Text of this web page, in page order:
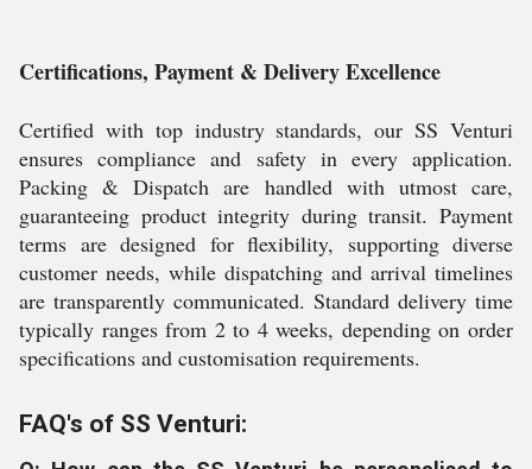
Certifications, Payment & Delivery Excellence
Certified with top industry standards, our SS Venturi
ensures compliance and safety in every application.
Packing & Dispatch are handled with utmost care,
guaranteeing product integrity during transit. Payment
terms are designed for flexibility, supporting diverse
customer needs, while dispatching and arrival timelines
are transparently communicated. Standard delivery time
typically ranges from 2 to 4 weeks, depending on order
specifications and customisation requirements.
FAQ's of SS Venturi: